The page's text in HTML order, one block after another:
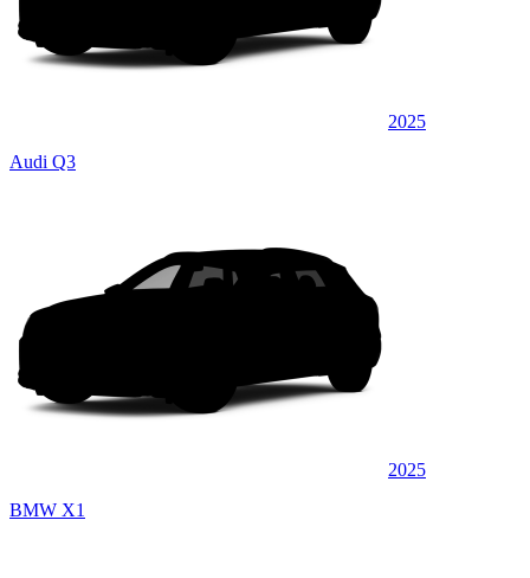
2025
Audi Q3
2025
BMW X1